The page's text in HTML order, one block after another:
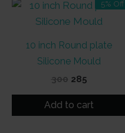
5% Off
10 inch Round plate
Silicone Mould
300 Original
was:
285Current
is:
Add to cart